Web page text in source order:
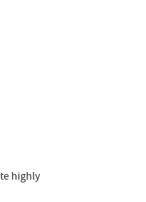
highly